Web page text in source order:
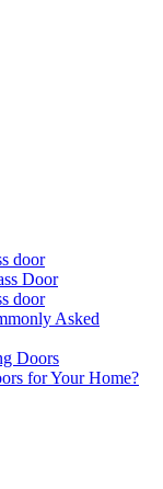
door
Door
door
Asked
Doors
for Your Home?